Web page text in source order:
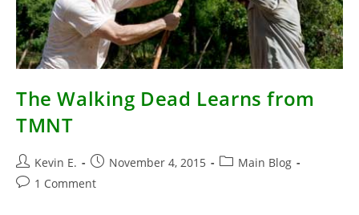
The Walking Dead Learns from
TMNT
Post
author:
Kevin E.
Post
published:
November 4, 2015
PostMain Blog
Post1 Comment